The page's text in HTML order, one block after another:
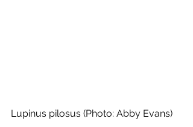
Lupinus pilosus (Photo: Abby Evans)